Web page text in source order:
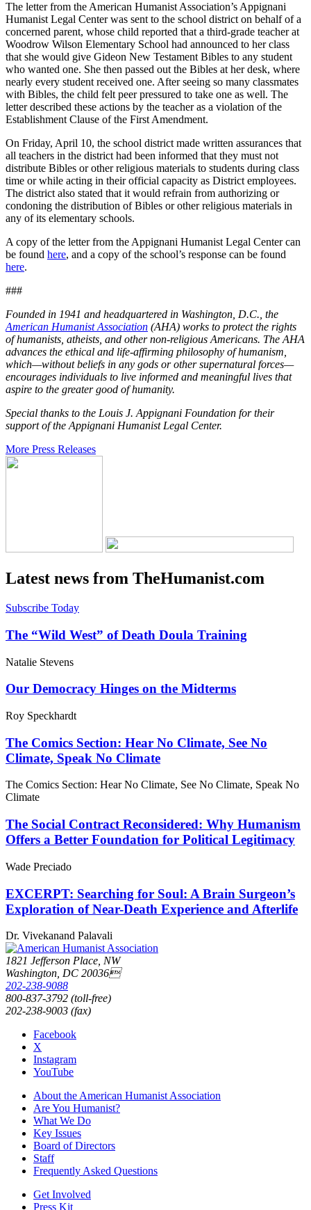
The letter from the American Humanist Association’s Appignani
Humanist Legal Center was sent to the school district on behalf of a
concerned parent, whose child reported that a third-grade teacher at
Woodrow Wilson Elementary School had announced to her class
that she would give Gideon New Testament Bibles to any student
who wanted one. She then passed out the Bibles at her desk, where
nearly every student received one. After seeing so many classmates
with Bibles, the child felt peer pressured to take one as well. The
letter described these actions by the teacher as a violation of the
Establishment Clause of the First Amendment.
On Friday, April 10, the school district made written assurances that
all teachers in the district had been informed that they must not
distribute Bibles or other religious materials to students during class
time or while acting in their official capacity as District employees.
The district also stated that it would refrain from authorizing or
condoning the distribution of Bibles or other religious materials in
any of its elementary schools.
A copy of the letter from the Appignani Humanist Legal Center can
be found here, and a copy of the school’s response can be found
here.
###
Founded in 1941 and headquartered in Washington, D.C., the
American Humanist Association (AHA) works to protect the rights
of humanists, atheists, and other non-religious Americans. The AHA
advances the ethical and life-affirming philosophy of humanism,
which—without beliefs in any gods or other supernatural forces—
encourages individuals to live informed and meaningful lives that
aspire to the greater good of humanity.
Special thanks to the Louis J. Appignani Foundation for their
support of the Appignani Humanist Legal Center.
More Press Releases
Latest news from TheHumanist.com
Subscribe Today
The “Wild West” of Death Doula Training
Natalie Stevens
Our Democracy Hinges on the Midterms
Roy Speckhardt
The Comics Section: Hear No Climate, See No
Climate, Speak No Climate
The Comics Section: Hear No Climate, See No Climate, Speak No
Climate
The Social Contract Reconsidered: Why Humanism
Offers a Better Foundation for Political Legitimacy
Wade Preciado
EXCERPT: Searching for Soul: A Brain Surgeon’s
Exploration of Near-Death Experience and Afterlife
Dr. Vivekanand Palavali
1821 Jefferson Place, NW
Washington, DC 20036
202-238-9088
800-837-3792 (toll-free)
202-238-9003 (fax)
Facebook
X
Instagram
YouTube
About the American Humanist Association
Are You Humanist?
What We Do
Key Issues
Board of Directors
Staff
Frequently Asked Questions
Get Involved
Press Kit